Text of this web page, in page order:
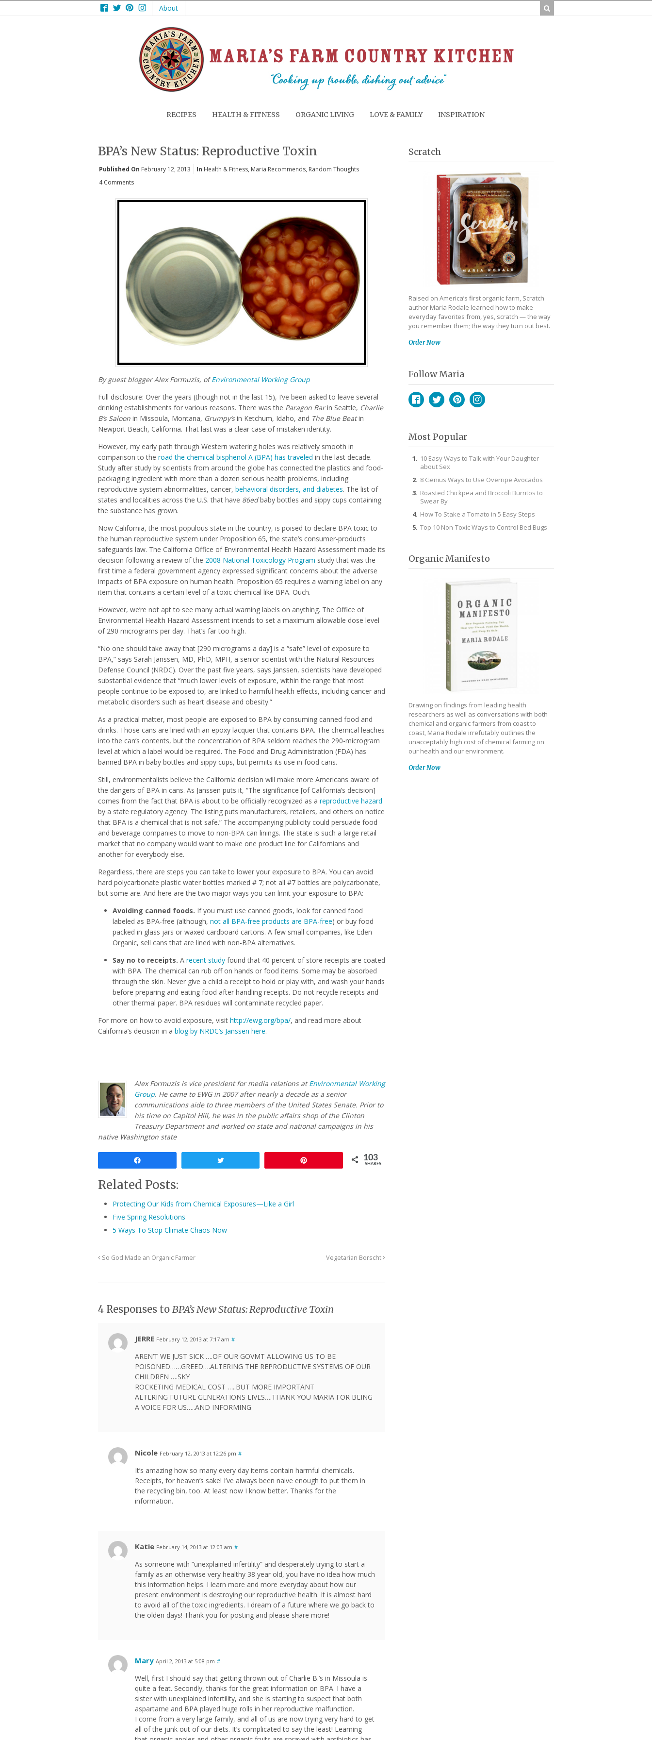
Facebook
TwitterPinterest
Instagram
About
RECIPES HEALTH & FITNESS ORGANIC LIVING LOVE & FAMILY INSPIRATION
BPA’s New Status: Reproductive Toxin
Published On February 12, 2013 In Health & Fitness, Maria Recommends, Random Thoughts
4 Comments
By guest blogger Alex Formuzis, ofEnvironmental Working Group
Full disclosure: Over the years (though not in the last 15), I’ve been asked to leave several
drinking establishments for various reasons. There was the Paragon Barin Seattle, Charlie
B’s Saloon in Missoula, Montana, Grumpy’sin Ketchum, Idaho, and The Blue Beatin
Newport Beach, California. That last was a clear case of mistaken identity.
However, my early path through Western watering holes was relatively smooth in
comparison to the road the chemical bisphenol A (BPA) has traveled in the last decade.
Study after study by scientists from around the globe has connected the plastics and food-
packaging ingredient with more than a dozen serious health problems, including
reproductive system abnormalities, cancer, behavioral disorders, and diabetes. The list of
states and localities across the U.S. that have 86edbaby bottles and sippy cups containing
the substance has grown.
Now California, the most populous state in the country, is poised to declare BPA toxic to
the human reproductive system under Proposition 65, the state’s consumer-products
safeguards law. The California Office of Environmental Health Hazard Assessment made its
decision following a review of the 2008 National Toxicology Program study that was the
first time a federal government agency expressed significant concerns about the adverse
impacts of BPA exposure on human health. Proposition 65 requires a warning label on any
item that contains a certain level of a toxic chemical like BPA. Ouch.
However, we’re not apt to see many actual warning labels on anything. The Office of
Environmental Health Hazard Assessment intends to set a maximum allowable dose level
of 290 micrograms per day. That’s far too high.
“No one should take away that [290 micrograms a day] is a “safe” level of exposure to
BPA,” says Sarah Janssen, MD, PhD, MPH, a senior scientist with the Natural Resources
Defense Council (NRDC). Over the past five years, says Janssen, scientists have developed
substantial evidence that “much lower levels of exposure, within the range that most
people continue to be exposed to, are linked to harmful health effects, including cancer and
metabolic disorders such as heart disease and obesity.”
As a practical matter, most people are exposed to BPA by consuming canned food and
drinks. Those cans are lined with an epoxy lacquer that contains BPA. The chemical leaches
into the can’s contents, but the concentration of BPA seldom reaches the 290-microgram
level at which a label would be required. The Food and Drug Administration (FDA) has
banned BPA in baby bottles and sippy cups, but permits its use in food cans.
Still, environmentalists believe the California decision will make more Americans aware of
the dangers of BPA in cans. As Janssen puts it, “The significance [of California’s decision]
comes from the fact that BPA is about to be officially recognized as a reproductive hazard
by a state regulatory agency. The listing puts manufacturers, retailers, and others on notice
that BPA is a chemical that is not safe.” The accompanying publicity could persuade food
and beverage companies to move to non-BPA can linings. The state is such a large retail
market that no company would want to make one product line for Californians and
another for everybody else.
Regardless, there are steps you can take to lower your exposure to BPA. You can avoid
hard polycarbonate plastic water bottles marked # 7; not all #7 bottles are polycarbonate,
but some are. And here are the two major ways you can limit your exposure to BPA:
Avoiding canned foods. If you must use canned goods, look for canned food
labeled as BPA-free (although, not all BPA-free products are BPA-free) or buy food
packed in glass jars or waxed cardboard cartons. A few small companies, like Eden
Organic, sell cans that are lined with non-BPA alternatives.
Say no to receipts. A recent study found that 40 percent of store receipts are coated
with BPA. The chemical can rub off on hands or food items. Some may be absorbed
through the skin. Never give a child a receipt to hold or play with, and wash your hands
before preparing and eating food after handling receipts. Do not recycle receipts and
other thermal paper. BPA residues will contaminate recycled paper.
For more on how to avoid exposure, visit http://ewg.org/bpa/, and read more about
California’s decision in a blog by NRDC’s Janssen here.
Alex Formuzis is vice president for media relations atEnvironmental Working
Group. He came to EWG in 2007 after nearly a decade as a senior
communications aide to three members of the United States Senate. Prior to
his time on Capitol Hill, he was in the public affairs shop of the Clinton
Treasury Department and worked on state and national campaigns in his
native Washington state
103
SHARES
Related Posts:
Protecting Our Kids from Chemical Exposures—Like a Girl
Five Spring Resolutions
5 Ways To Stop Climate Chaos Now
So God Made an Organic Farmer Vegetarian Borscht
4 Responses to BPA’s New Status: Reproductive Toxin
JERRE February 12, 2013 at 7:17 am #
AREN’T WE JUST SICK ….OF OUR GOVMT ALLOWING US TO BE
POISONED……GREED….ALTERING THE REPRODUCTIVE SYSTEMS OF OUR
CHILDREN ….SKY
ROCKETING MEDICAL COST …..BUT MORE IMPORTANT
ALTERING FUTURE GENERATIONS LIVES….THANK YOU MARIA FOR BEING
A VOICE FOR US…..AND INFORMING
Nicole February 12, 2013 at 12:26 pm #
It’s amazing how so many every day items contain harmful chemicals.
Receipts, for heaven’s sake! I’ve always been naive enough to put them in
the recycling bin, too. At least now I know better. Thanks for the
information.
Katie February 14, 2013 at 12:03 am #
As someone with “unexplained infertility” and desperately trying to start a
family as an otherwise very healthy 38 year old, you have no idea how much
this information helps. I learn more and more everyday about how our
present environment is destroying our reproductive health. It is almost hard
to avoid all of the toxic ingredients. I dream of a future where we go back to
the olden days! Thank you for posting and please share more!
Mary April 2, 2013 at 5:08 pm #
Well, first I should say that getting thrown out of Charlie B.’s in Missoula is
quite a feat. Secondly, thanks for the great information on BPA. I have a
sister with unexplained infertility, and she is starting to suspect that both
aspartame and BPA played huge rolls in her reproductive malfunction.
I come from a very large family, and all of us are now trying very hard to get
all of the junk out of our diets. It’s complicated to say the least! Learning
Scratch
Raised on America’s first organic farm, Scratch
author Maria Rodale learned how to make
everyday favorites from, yes, scratch — the way
you remember them; the way they turn out best.
Order Now
Follow Maria
Most Popular
10 Easy Ways to Talk with Your Daughter
about Sex
8 Genius Ways to Use Overripe Avocados
Roasted Chickpea and Broccoli Burritos to
Swear By
How To Stake a Tomato in 5 Easy Steps
Top 10 Non-Toxic Ways to Control Bed Bugs
Organic Manifesto
Drawing on findings from leading health
researchers as well as conversations with both
chemical and organic farmers from coast to
coast, Maria Rodale irrefutably outlines the
unacceptably high cost of chemical farming on
our health and our environment.
Order Now